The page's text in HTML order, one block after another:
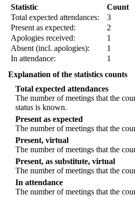
Statistic
Count
Total expected attendances:
3
Present as expected:
2
Apologies received:
1
Absent (incl. apologies):
1
In attendance:
1
Explanation of the statistics counts
Total expected attendances
The number of meetings that the
status is known.
Present as expected
The number of meetings that the
Present, virtual
The number of meetings that the
Present, as substitute, virtual
The number of meetings that the
In attendance
The number of meetings that the